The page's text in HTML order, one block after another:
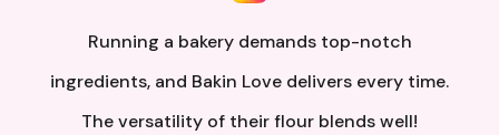
Sumpah senang nak buat. Siap ada QR code dkt
kotak untuk video tutorial. Terima kasih banyak
atas penghantaran yang pantas..